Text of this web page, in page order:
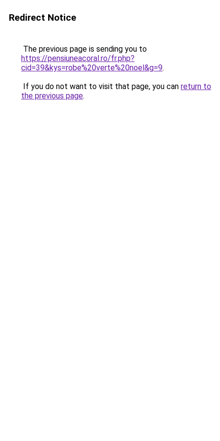
Redirect Notice
The previous page is sending you to
https://pensiuneacoral.ro/fr.php?
cid=39&kys=robe%20verte%20noel&g=9.
If you do not want to visit that page, you can return to
the previous page.